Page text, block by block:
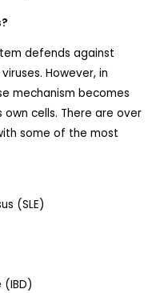
defends against
However, in
mechanism becomes
cells. There are over
some of the most
(SLE)